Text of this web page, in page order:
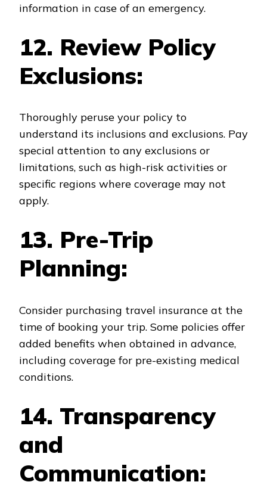
information in case of an emergency.
12. Review Policy
Exclusions:
Thoroughly peruse your policy to
understand its inclusions and exclusions. Pay
special attention to any exclusions or
limitations, such as high-risk activities or
specific regions where coverage may not
apply.
13. Pre-Trip
Planning:
Consider purchasing travel insurance at the
time of booking your trip. Some policies offer
added benefits when obtained in advance,
including coverage for pre-existing medical
conditions.
14. Transparency
and
Communication: